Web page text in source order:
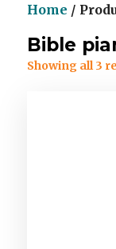
Home /
Bible
Showing all 3